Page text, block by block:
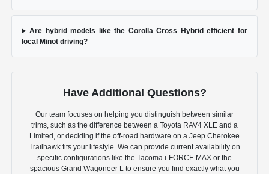
Are hybrid models like the Corolla Cross Hybrid efficient for
local Minot driving?
Have Additional Questions?
Our team focuses on helping you distinguish between similar
trims, such as the difference between a Toyota RAV4 XLE and a
Limited, or deciding if the off-road hardware on a Jeep Cherokee
Trailhawk fits your lifestyle. We can provide current availability on
specific configurations like the Tacoma i-FORCE MAX or the
spacious Grand Wagoneer L to ensure you find exactly what you